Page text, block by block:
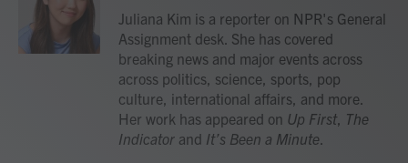
Juliana Kim is a reporter on NPR's General
Assignment desk. She has covered
breaking news and major events across
across politics, science, sports, pop
culture, international affairs, and more.
Her work has appeared on Up First, The
Indicator and It’s Been a Minute.